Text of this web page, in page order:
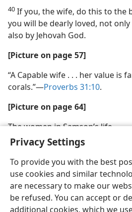
Privacy Settings
To provide you with the best
use cookies and similar
are necessary to make our
be refused. You can accept or
additional cookies, which we
40 If you, the wife, do this to the
you will be dearly loved, not
also by Jehovah God.
[Picture on page 57]
“A Capable wife . . . her value is
corals.”—Proverbs 31:10.
[Picture on page 64]
The women in Samson’s life
English Share
Copyright© 2026 Watch Tower Bible and
Terms of Use Privacy Policy